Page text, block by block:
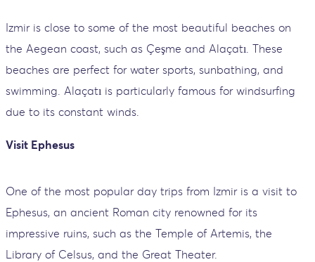
Izmir is close to some of the most beautiful beaches on
the Aegean coast, such as Çeşme and Alaçatı. These
beaches are perfect for water sports, sunbathing, and
swimming. Alaçatı is particularly famous for windsurfing
due to its constant winds.
Visit Ephesus
One of the most popular day trips from Izmir is a visit to
Ephesus, an ancient Roman city renowned for its
impressive ruins, such as the Temple of Artemis, the
Library of Celsus, and the Great Theater.